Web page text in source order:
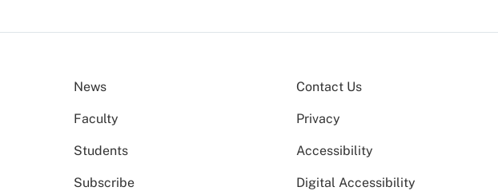
News
Faculty
Students
Subscribe
Contact Us
Privacy
Accessibility
Digital Accessibility